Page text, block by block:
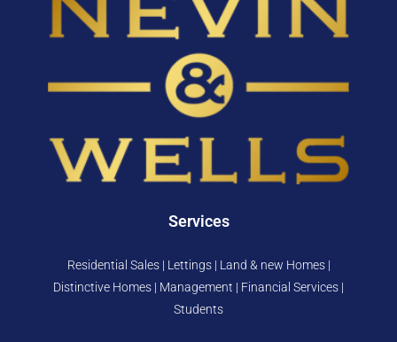
Services
Residential Sales | Lettings | Land & new Homes |
Distinctive Homes | Management | Financial Services |
Students